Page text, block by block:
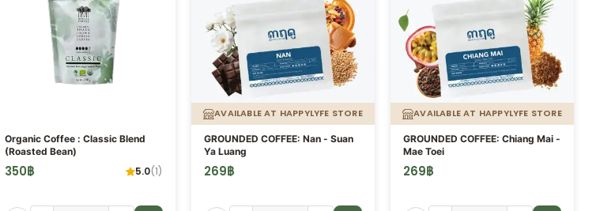
Organic Coffee : Classic Blend
(Roasted Bean)
350฿ 5.0(1)
AVAILABLE AT HAPPYLYFE STORE
GROUNDED COFFEE: Nan - Suan
Ya Luang
269฿
AVAILABLE AT HAPPYLYFE STORE
GROUNDED COFFEE: Chiang Mai -
Mae Toei
269฿